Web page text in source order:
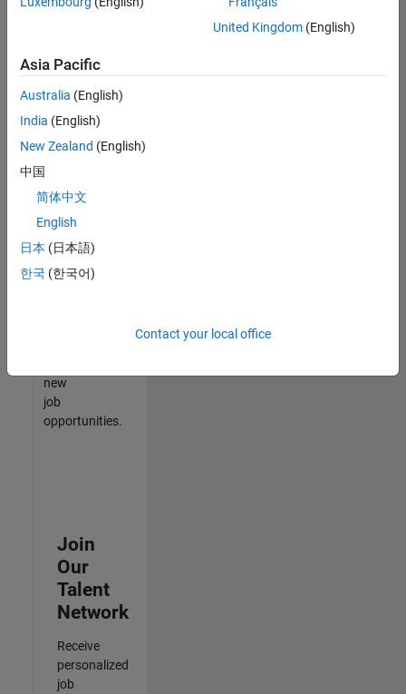
still
don’t
find
any
that
match
your
join
our
Talent
new
job
opportunities.
Join
Our
Talent
Network
Receive
personalized
job
United Kingdom(English)
Asia Pacific
Australia (English)
India (English)
New Zealand (English)
中国
简体中文
English
日本 (日本語)
한국 (한국어)
Contact your local office